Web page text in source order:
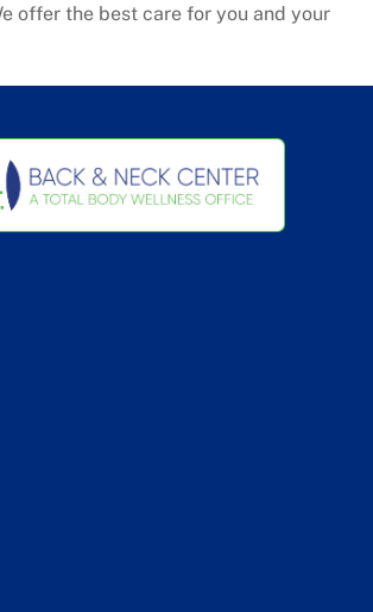
offer the best care for you and your
To
Top